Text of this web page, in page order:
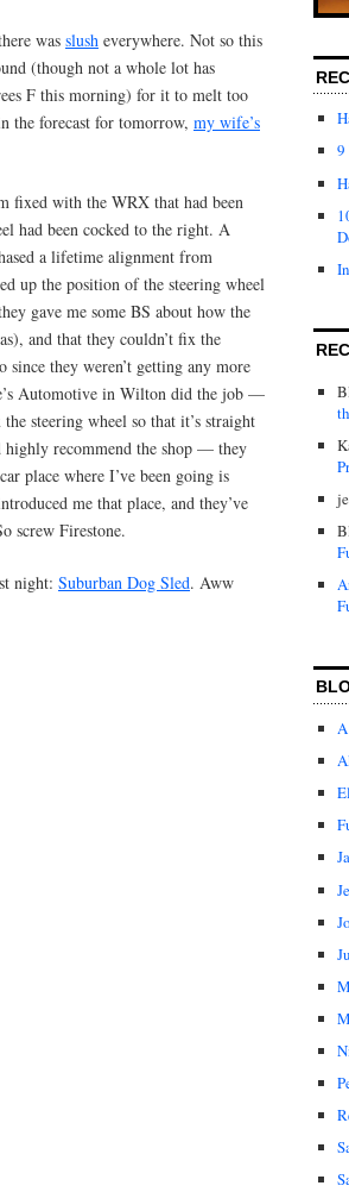
was slush everywhere. Not so this
(though not a whole lot has
F this morning) for it to melt too
the forecast for tomorrow, my wife’s
fixed with the WRX that had been
had been cocked to the right. A
a lifetime alignment from
up the position of the steering wheel
gave me some BS about how the
and that they couldn’t fix the
they weren’t getting any more
Automotive in Wilton did the job —
steering wheel so that it’s straight
highly recommend the shop — they
place where I’ve been going is
me that place, and they’ve
screw Firestone.
night: Suburban Dog Sled. Aww
9